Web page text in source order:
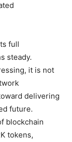
full
steady.
it is not
delivering
future.
blockchain
tokens,